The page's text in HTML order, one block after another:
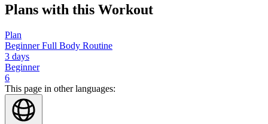
Plans with this Workout
Plan
Beginner Full Body Routine
3 days
Beginner
6
This page in other languages: